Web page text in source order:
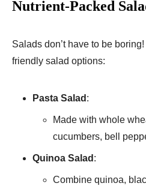
Nutrient-Packed
Salads don’t have to be
friendly salad options:
Pasta Salad :
Made with whole
cucumbers, bell
Quinoa Salad :
Combine quinoa,